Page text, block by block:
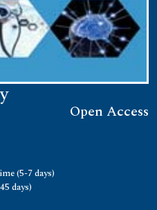
Open Access
(5-7 days)
days)